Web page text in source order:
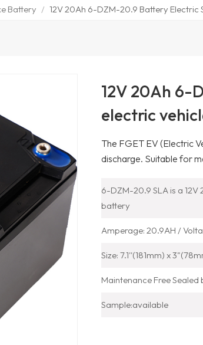
Battery / 12V 20Ah 6-DZM-20.9 Battery Electric
12V 20Ah 6-
electric
The FGET EV (Electric
discharge. Suitable for
6-DZM-20.9 SLA is a
battery
Amperage: 20.9AH /
Size: 7.1''(181mm) x
Maintenance Free
Sample:available